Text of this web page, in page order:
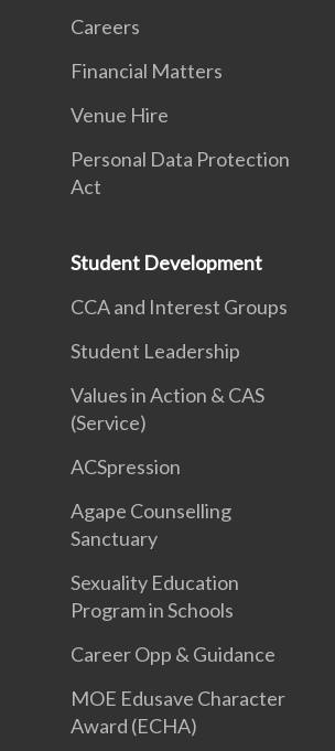
Careers
Financial Matters
Venue Hire
Personal Data Protection
Act
Student Development
CCA and Interest Groups
Student Leadership
Values in Action & CAS
(Service)
ACSpression
Agape Counselling
Sanctuary
Sexuality Education
Program in Schools
Career Opp & Guidance
MOE Edusave Character
Award (ECHA)